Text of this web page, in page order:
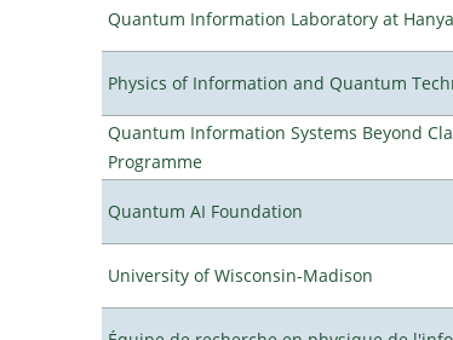
Quantum Information Laboratory at
Physics of Information and Quantum
Quantum Information Systems Beyond
Programme
Quantum AI Foundation
University of Wisconsin-Madison